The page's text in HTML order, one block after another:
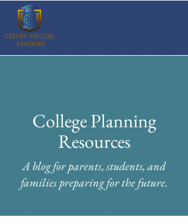
College Planning
Resources
A blog for parents, students, and
families preparing for the future.